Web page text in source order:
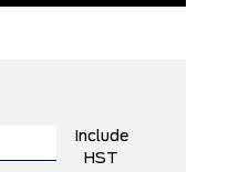
Include
HST